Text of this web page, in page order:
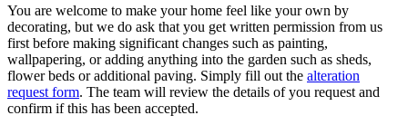
You are welcome to make your home feel like your own by
decorating, but we do ask that you get written permission from us
first before making significant changes such as painting,
wallpapering, or adding anything into the garden such as sheds,
flower beds or additional paving. Simply fill out the alteration
request form. The team will review the details of you request and
confirm if this has been accepted.